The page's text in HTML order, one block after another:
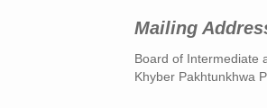
Mailing
Board of Intermediate
Khyber Pakhtunkhwa